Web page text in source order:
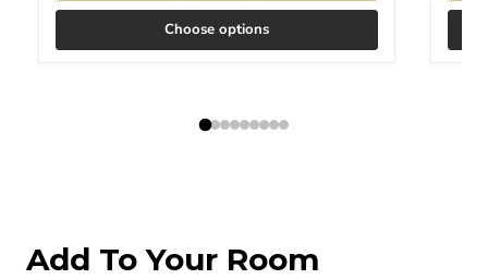
Choose options
Add To Your Room